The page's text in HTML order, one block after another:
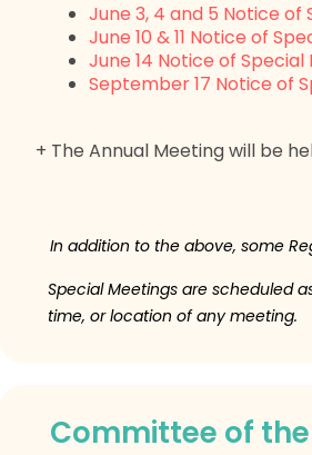
June 3, 4 and 5 Notice of
June 10 & 11 Notice of
June 14 Notice of
September 17 Notice of
+ The Annual Meeting will be
In addition to the above, some
Special Meetings are scheduled
time, or location of any meeting.
Committee of